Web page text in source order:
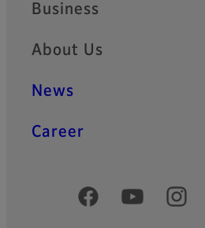
Business
About Us
News
Career
Official Social Media